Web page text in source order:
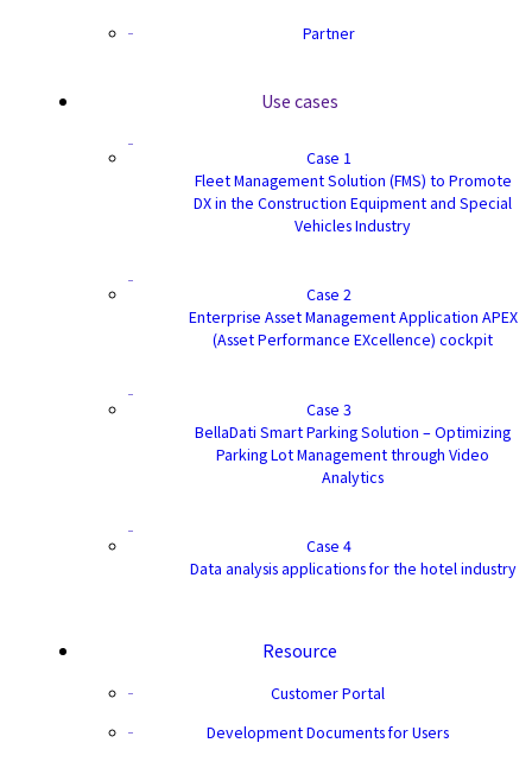
Partner
Use cases
Case 1
Fleet Management Solution (FMS) to Promote
DX in the Construction Equipment and Special
Vehicles Industry
Case 2
Enterprise Asset Management Application APEX
(Asset Performance EXcellence) cockpit
Case 3
BellaDati Smart Parking Solution – Optimizing
Parking Lot Management through Video
Analytics
Case 4
Data analysis applications for the hotel industry
Resource
Customer Portal
Development Documents for Users